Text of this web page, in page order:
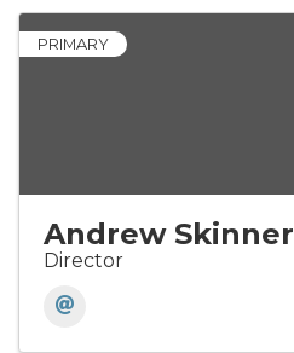
PRIMARY
Andrew Skinner
Director